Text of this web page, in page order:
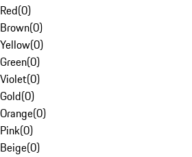
Red(0)
Brown(0)
Yellow(0)
Green(0)
Violet(0)
Gold(0)
Orange(0)
Pink(0)
Beige(0)